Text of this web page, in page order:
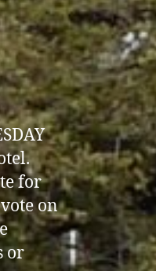
for
on
or